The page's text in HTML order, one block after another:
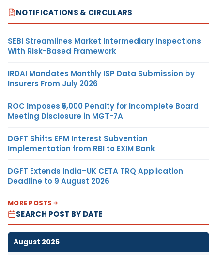
NOTIFICATIONS & CIRCULARS
SEBI Streamlines Market Intermediary Inspections
With Risk-Based Framework
IRDAI Mandates Monthly ISP Data Submission by
Insurers From July 2026
ROC Imposes ₹5,000 Penalty for Incomplete Board
Meeting Disclosure in MGT-7A
DGFT Shifts EPM Interest Subvention
Implementation from RBI to EXIM Bank
DGFT Extends India–UK CETA TRQ Application
Deadline to 9 August 2026
MORE POSTS
SEARCH POST BY DATE
August 2026